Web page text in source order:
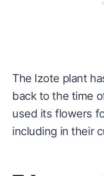
The Izote plant
back to the time
used its flowers
including in their